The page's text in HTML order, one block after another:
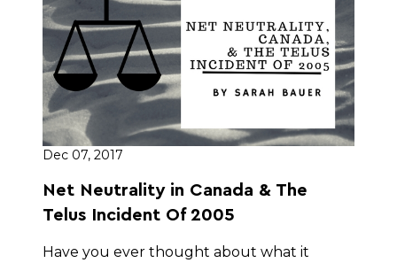
Dec 07, 2017
Net Neutrality in Canada & The
Telus Incident Of 2005
Have you ever thought about what it